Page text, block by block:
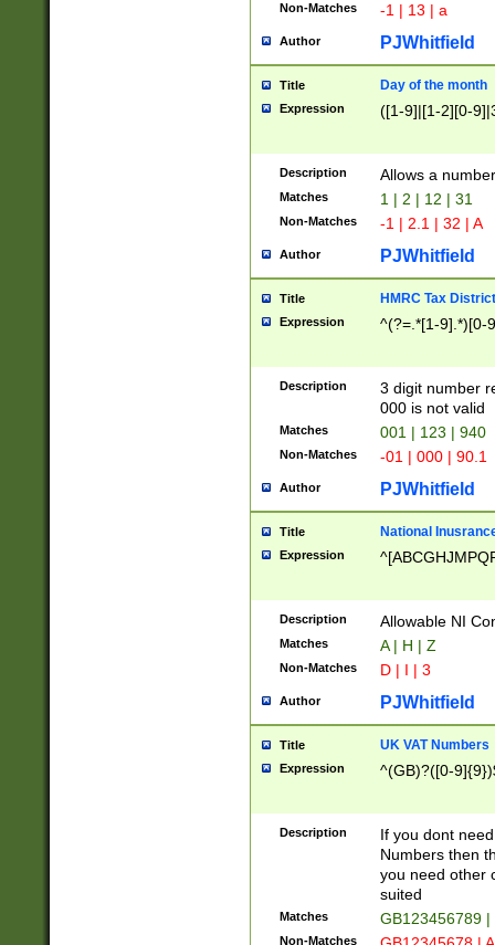
Non-Matches -1 | 13 | a
Author PJWhitfield
Title Day of the month
Expression ([1-9]|[1-2][0-
Description Allows a
Matches 1 | 2 | 12 | 31
Non-Matches -1 | 2.1 | 32 | A
Author PJWhitfield
Title HMRC Tax
Expression ^(?=.*[1-9].*)[0-
Description
3 digit number
000 is not valid
Matches 001 | 123 | 940
Non-Matches -01 | 000 | 90.1
Author PJWhitfield
Title National
Expression
Description Allowable NI
Matches A | H | Z
Non-Matches D | I | 3
Author PJWhitfield
Title UK VAT Numbers
Expression ^(GB)?([0-
Description
If you dont
Numbers then
you need other
suited
Matches GB123456789
Non-Matches